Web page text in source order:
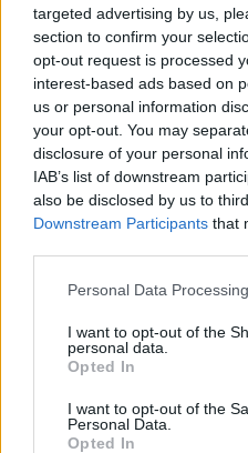
targeted advertising by us,
section to confirm your
opt-out request is processed
interest-based ads based on
us or personal information
your opt-out. You may
disclosure of your personal
IAB’s list of downstream
also be disclosed by us to
Downstream Participants that
Personal Data
I want to opt-out of the
personal data.
Opted In
I want to opt-out of the
Personal Data.
Opted In
Tom Daley's cod and lentils
cauliflower and salsa